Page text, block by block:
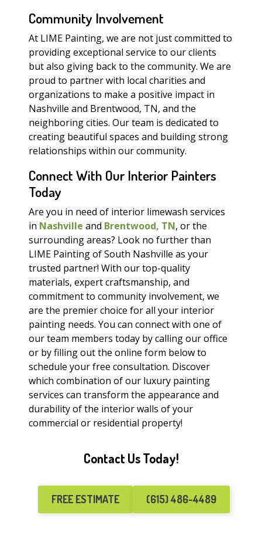
Community Involvement
At LIME Painting, we are not just committed to
providing exceptional service to our clients
but also giving back to the community. We are
proud to partner with local charities and
organizations to make a positive impact in
Nashville and Brentwood, TN, and the
neighboring cities. Our team is dedicated to
creating beautiful spaces and building strong
relationships within our community.
Connect With Our Interior Painters
Today
Are you in need of interior limewash services
in Nashville and Brentwood, TN, or the
surrounding areas? Look no further than
LIME Painting of South Nashville as your
trusted partner! With our top-quality
materials, expert craftsmanship, and
commitment to community involvement, we
are the premier choice for all your interior
painting needs. You can connect with one of
our team members today by calling our office
or by filling out the online form below to
schedule your free consultation. Discover
which combination of our luxury painting
services can transform the appearance and
durability of the interior walls of your
commercial or residential property!
Contact Us Today!
FREE ESTIMATE (615) 486-4489